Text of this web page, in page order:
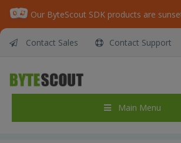
Contact Sales Contact Support
Main Menu
ByteScout Data Extraction Suite –
Convert xls to csv with
ByteScout Data Extraction Suite – VB.NET – Convert xls to csv with spreadsheet sdk